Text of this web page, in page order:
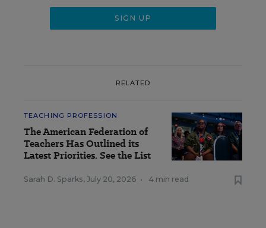
RELATED
TEACHING PROFESSION
The American Federation of
Teachers Has Outlined its
Latest Priorities. See the List
Sarah D. Sparks, July 20, 2026 • 4 min read